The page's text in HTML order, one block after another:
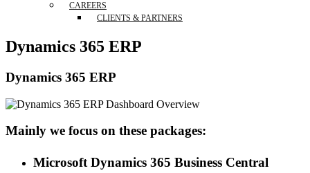
CAREERS
CLIENTS & PARTNERS
Dynamics 365 ERP
Dynamics 365 ERP
Mainly we focus on these packages:
Microsoft Dynamics 365 Business Central